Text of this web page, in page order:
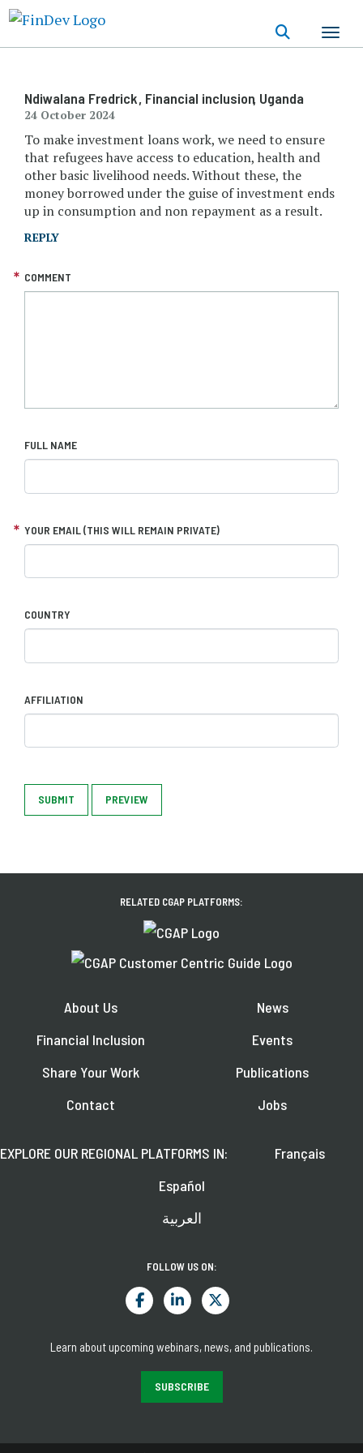
Ndiwalana Fredrick, Financial inclusion, Uganda
24 October 2024
To make investment loans work, we need to ensure
that refugees have access to education, health and
other basic livelihood needs. Without these, the
money borrowed under the guise of investment ends
up in consumption and non repayment as a result.
REPLY
COMMENT
FULL NAME
YOUR EMAIL (THIS WILL REMAIN PRIVATE)
COUNTRY
AFFILIATION
SUBMIT PREVIEW
RELATED CGAP PLATFORMS:
About Us
Financial Inclusion
Share Your Work
Contact
News
Events
Publications
Jobs
EXPLORE OUR REGIONAL PLATFORMS IN:
Français
Español
العربية
FOLLOW US ON:
Learn about upcoming webinars, news, and publications.
SUBSCRIBE